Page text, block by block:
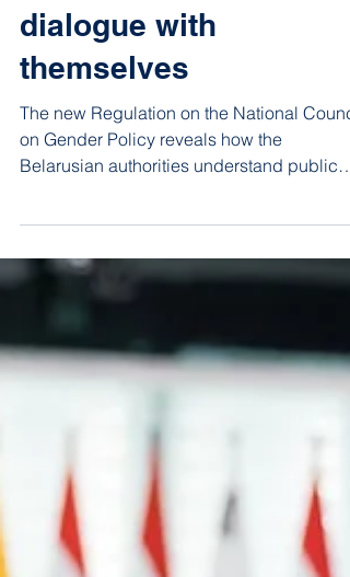
Jul 17 4 min read
The authorities’ gender
dialogue with
themselves
Belarusian authorities understand public
dialogue. Put simply, they are discussing